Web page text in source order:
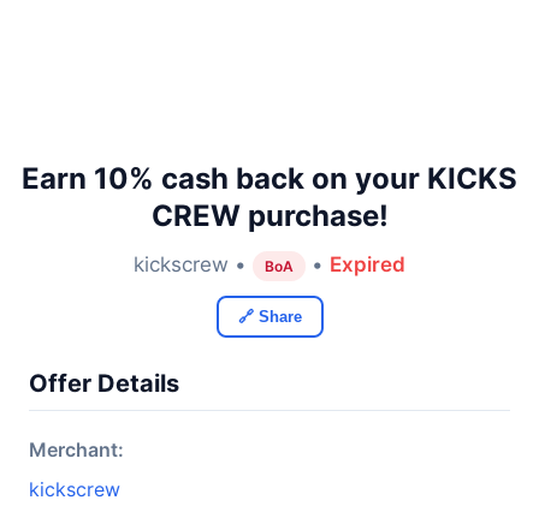
Earn 10% cash back on your KICKS
CREW purchase!
kickscrew • BoA • Expired
🔗 Share
Offer Details
Merchant:
kickscrew